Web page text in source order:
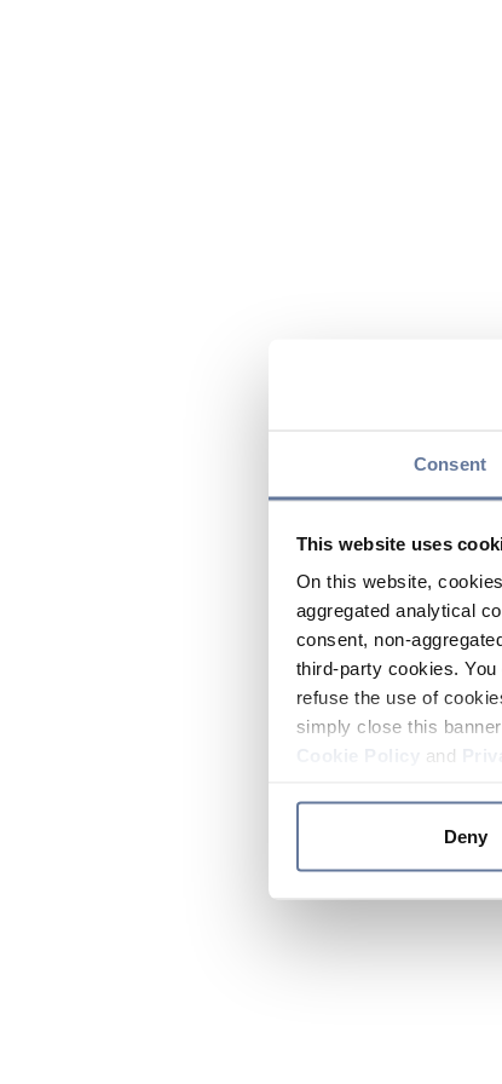
Consent
This website uses
On this website,
aggregated analytical
consent, non-
third-party cookies.
refuse the use of
simply close this
and
Deny